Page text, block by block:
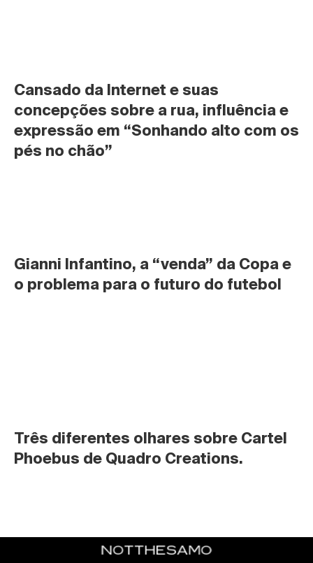
Cansado da Internet e suas
concepções sobre a rua, influência e
expressão em “Sonhando alto com os
pés no chão”
Gianni Infantino, a “venda” da Copa e
o problema para o futuro do futebol
Três diferentes olhares sobre Cartel
Phoebus de Quadro Creations.